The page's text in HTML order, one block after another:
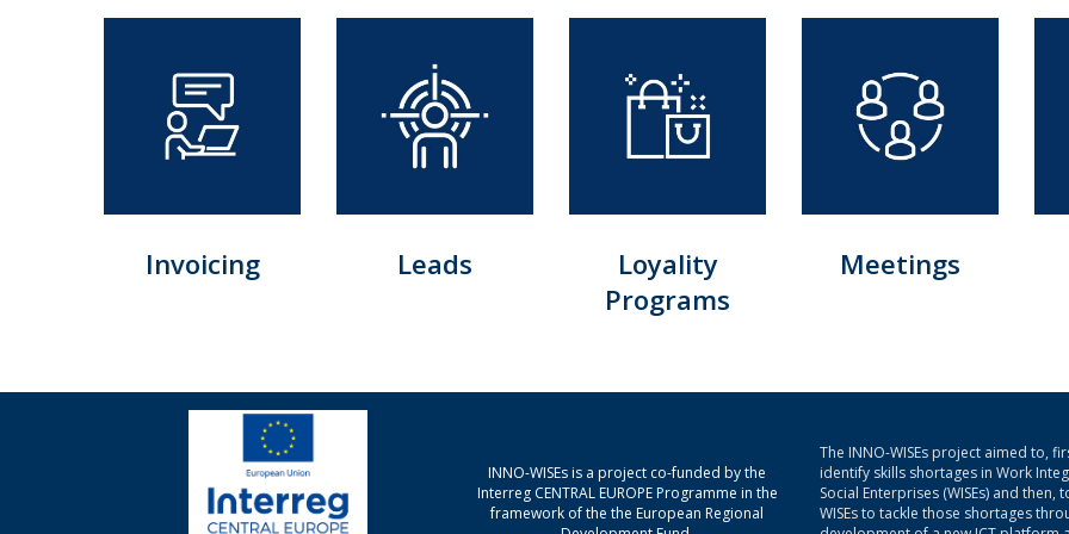
Invoicing Leads
Loyality
Programs
Meetings
INNO-WISEs is a project co-funded by the
Interreg CENTRAL EUROPE Programme in the
framework of the the European Regional
The INNO-WISEs project aimed to,
identify skills shortages in Work
Social Enterprises (WISEs) and then,
WISEs to tackle those shortages